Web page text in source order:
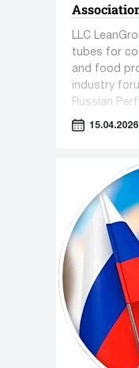
LLC
tubes for
and food
industry
Russian
Association
15.04.2026